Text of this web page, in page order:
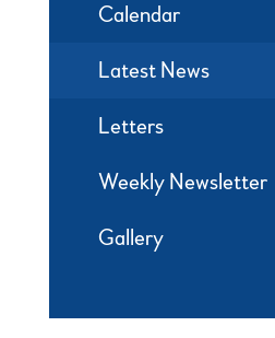
Calendar
Latest News
Letters
Weekly Newsletter
Gallery